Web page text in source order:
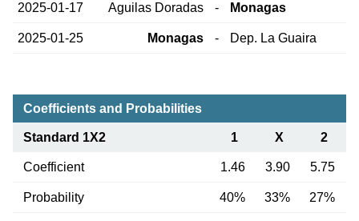
2025-01-17 Aguilas Doradas - Monagas
2025-01-25 Monagas - Dep. La Guaira
Coefficients and Probabilities
Standard 1X2 1 X 2
Coefficient 1.46 3.90 5.75
Probability 40% 33% 27%